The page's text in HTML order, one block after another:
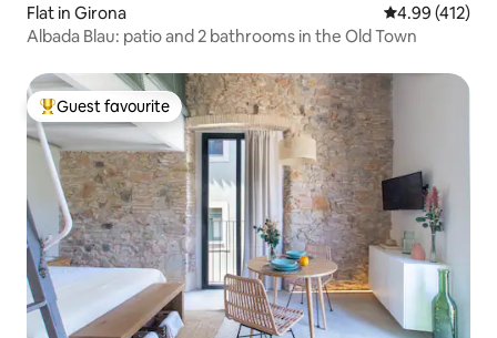
Flat in Girona 4.99 out of 5
4.99 (412)
Albada Blau: patio and 2 bathrooms in the Old Town
Top guest favourite
Guest favourite